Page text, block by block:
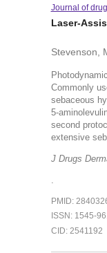
Journal of
Laser-
Stevenson,
Commonly
sebaceous
5-
second
extensive
J Drugs
PMID:
ISSN: 1545-
CID: 2541192